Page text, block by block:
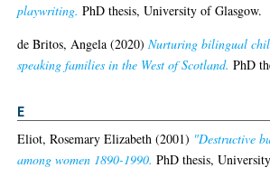
playwriting. PhD thesis, University of Glasgow.
de Britos, Angela (2020)Nurturing bilingual
speaking families in the West of Scotland. PhD
E
Eliot, Rosemary Elizabeth (2001) "Destructive
among women 1890-1990. PhD thesis,